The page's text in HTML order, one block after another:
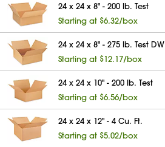
24 x 24 x 8" - 200 lb. Test
Starting at $6.32/box
24 x 24 x 8" - 275 lb. Test DW
Starting at $12.17/box
24 x 24 x 10" - 200 lb. Test
Starting at $6.56/box
24 x 24 x 12" - 4 Cu. Ft.
Starting at $5.02/box